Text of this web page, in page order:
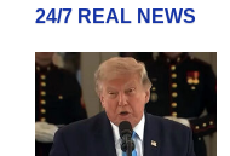
24/7 REAL NEWS